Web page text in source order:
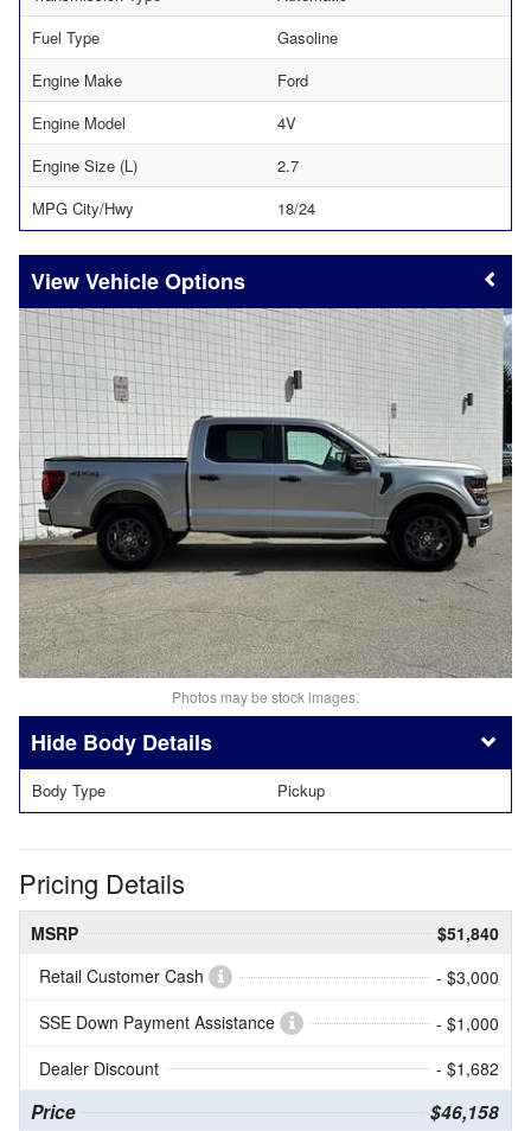
Fuel Type
Gasoline
Engine Make
Ford
Engine Model
4V
Engine Size (L)
2.7
MPG City/Hwy
18/24
Vehicle Options
Photos may be stock images.
Body Details
Body Type Pickup
Pricing Details
MSRP
$51,840
Retail Customer Cash
- $3,000
SSE Down Payment Assistance
- $1,000
Dealer Discount
- $1,682
Price $46,158